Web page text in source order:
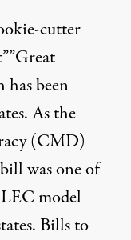
cutter
has been
. As the
(CMD)
was one of
model
Bills to